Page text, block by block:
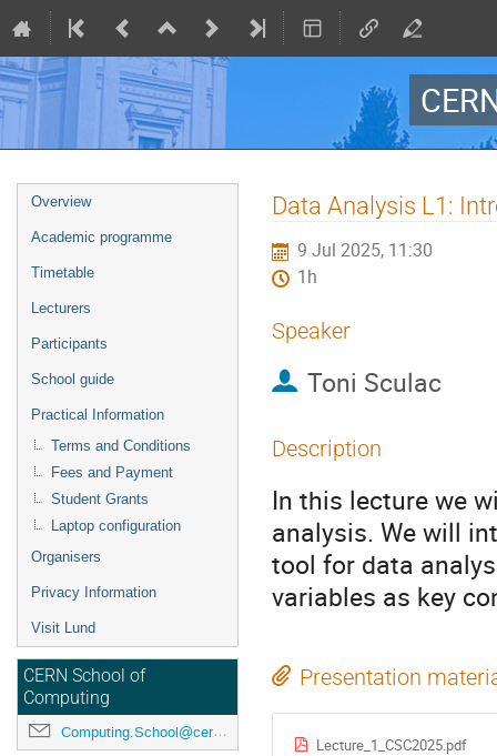
Event
menu
Overview
Academic programme
Timetable
Lecturers
Participants
School guide
Practical Information
Terms and Conditions
Fees and Payment
Student Grants
Laptop configuration
Organisers
Privacy Information
Visit Lund
CERN School of
Computing
Computing.School@cern.ch
Data Analysis L1:
9 Jul 2025, 11:30
1h
Speaker
Toni Sculac
Description
In this lecture we
analysis. We will
tool for data
variables as key
Presentation
Lecture_1_CSC2025.pdf